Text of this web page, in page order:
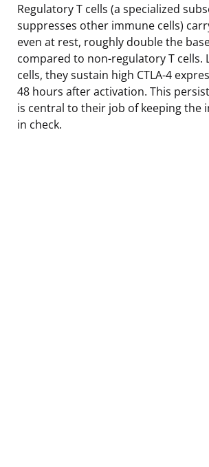
Regulatory T cells (a specialized
suppresses other immune cells)
even at rest, roughly double the
compared to non-regulatory T cells.
cells, they sustain high CTLA-4
48 hours after activation. This
is central to their job of keeping the
in check.